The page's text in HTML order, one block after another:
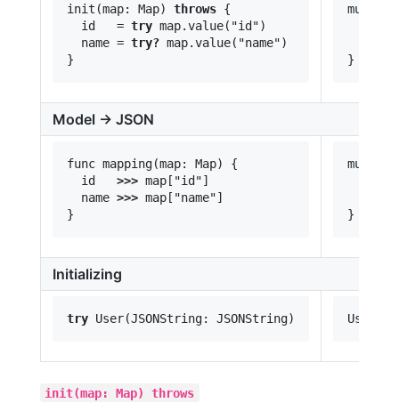
init(map: Map) throws {
  id   =
try map.value("id")
  name =
try? map.value("name")
Model -> JSON
func mapping(map: Map) {
  id
>>> map["id"]
  name
>>> map["name"]
Initializing
try
init(map: Map) throws